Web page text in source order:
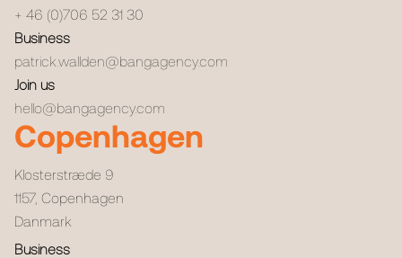
+ 46 (0)706 52 31 30
Business
patrick.wallden@bangagency.com
Join us
hello@bangagency.com
Copenhagen
Klosterstræde 9
1157, Copenhagen
Danmark
Business